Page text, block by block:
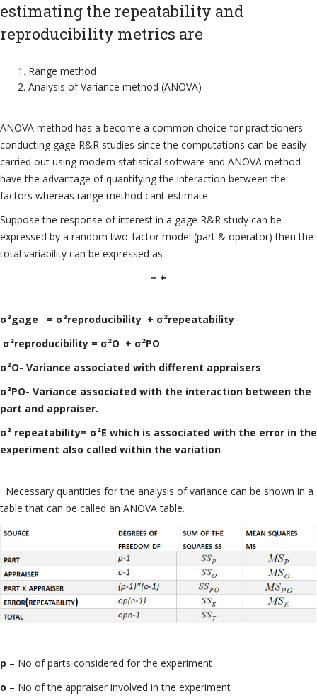
estimating the repeatability and
reproducibility metrics are
Range method
Analysis of Variance method (ANOVA)
ANOVA method has a become a common choice for practitioners
conducting gage R&R studies since the computations can be easily
carried out using modern statistical software and ANOVA method
have the advantage of quantifying the interaction between the
factors whereas range method cant estimate
Suppose the response of interest in a gage R&R study can be
expressed by a random two-factor model (part & operator) then the
total variability can be expressed as
= +
σ²gage = σ²reproducibility + σ²repeatability
σ²reproducibility = σ²O + σ²PO
σ²O- Variance associated with different appraisers
σ²PO- Variance associated with the interaction between the
part and appraiser.
σ² repeatability= σ²E which is associated with the error in the
experiment also called within the variation
Necessary quantities for the analysis of variance can be shown in a
table that can be called an ANOVA table.
p – No of parts considered for the experiment
o – No of the appraiser involved in the experiment